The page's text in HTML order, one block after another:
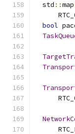
  std
::map
bool